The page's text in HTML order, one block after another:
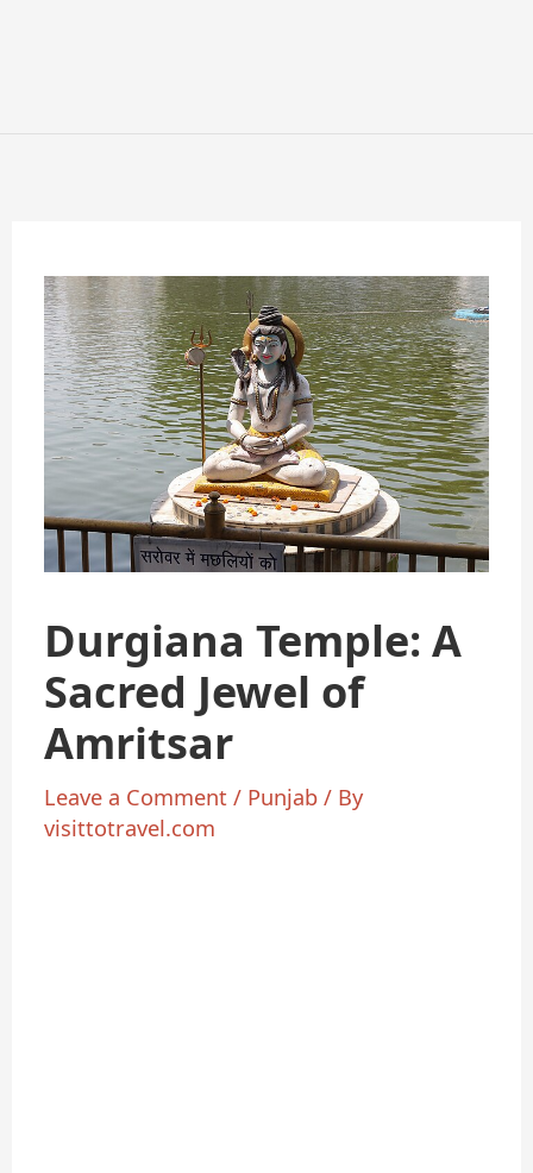
Durgiana Temple: A
Sacred Jewel of
Amritsar
Leave a Comment / Punjab / By
visittotravel.com